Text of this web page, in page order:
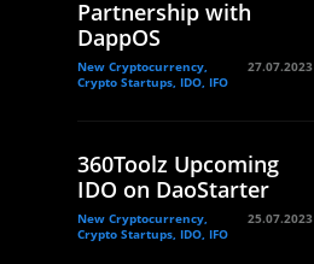
Partnership with
DappOS
New Cryptocurrency,
Crypto Startups, IDO, IFO
27.07.2023
360Toolz Upcoming
IDO on DaoStarter
New Cryptocurrency,
Crypto Startups, IDO, IFO
25.07.2023